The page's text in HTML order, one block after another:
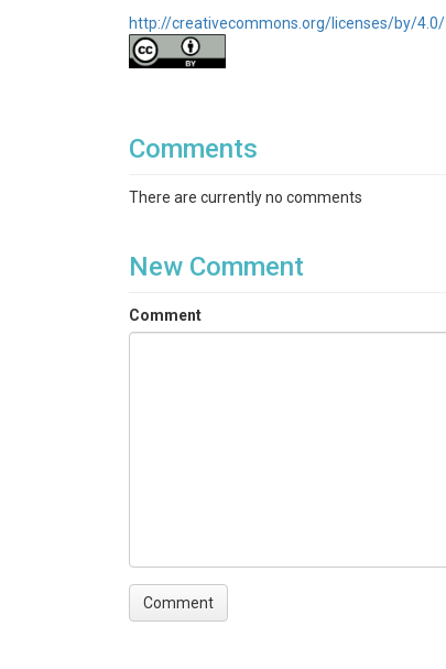
http://creativecommons.org/licenses/by/4.0/
Comments
There are currently no comments
New Comment
Comment